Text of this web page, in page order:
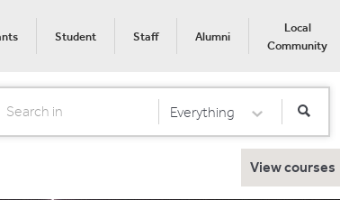
Student Staff Alumni
Local
Community
Search Select Category
Everything
View courses